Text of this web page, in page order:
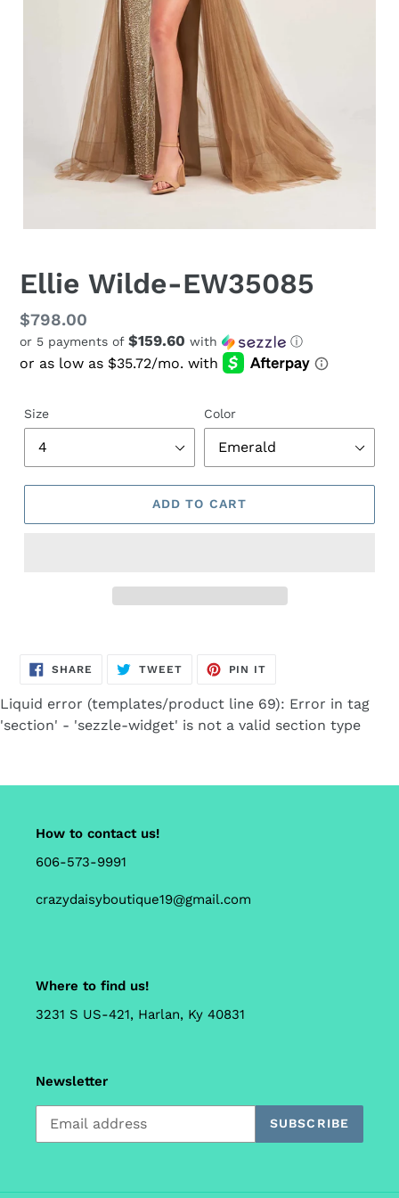
Ellie Wilde-EW35085
Regular
price
$798.00
or 5 payments of $159.60 with ⓘ
Size Color
ADD TO CART
cart
SHARE SHARE
ON
TWEETTWEET
PIN IT
Liquid error (templates/product line 69): Error in tag
'section' - 'sezzle-widget' is not a valid section type
How to contact us!
606-573-9991
crazydaisyboutique19@gmail.com
Where to find us!
3231 S US-421, Harlan, Ky 40831
Newsletter
SUBSCRIBE